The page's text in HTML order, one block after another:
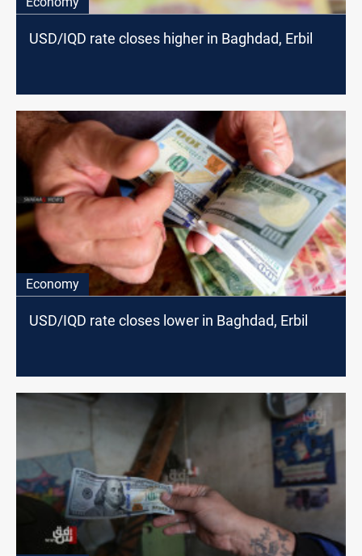
USD/IQD rate closes higher in Baghdad, Erbil
Economy
USD/IQD rate closes lower in Baghdad, Erbil